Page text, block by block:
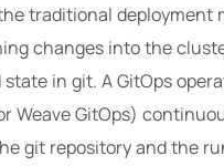
traditional deployment
changes into the
in git. A GitOps
Weave GitOps)
git repository and the